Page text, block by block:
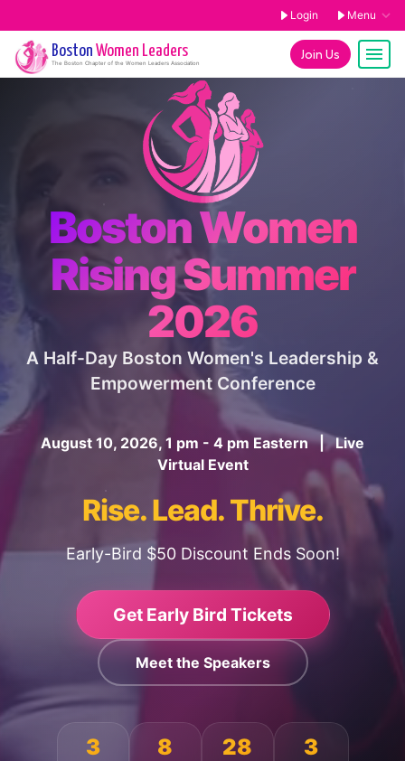
Login Menu
Join Us
Boston Women Leaders
The Boston Chapter of the Women Leaders Association
Boston Women
Rising Summer
2026
A Half-Day Boston Women's Leadership &
Empowerment Conference
August 10, 2026, 1 pm - 4 pm Eastern | Live
Virtual Event
Rise. Lead. Thrive.
Early-Bird $50 Discount Ends Soon!
Get Early Bird Tickets
Meet the Speakers
3 8 27 59